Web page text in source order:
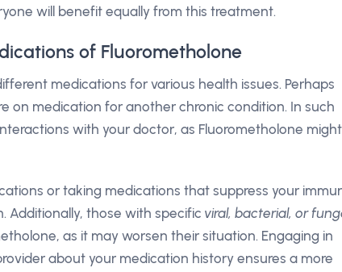
will benefit equally from this treatment.
of Fluorometholone
medications for various health issues. Perhaps
on medication for another chronic condition. In such
with your doctor, as Fluorometholone might
or taking medications that suppress your
Additionally, those with specific viral, bacterial, or
as it may worsen their situation. Engaging in
about your medication history ensures a more